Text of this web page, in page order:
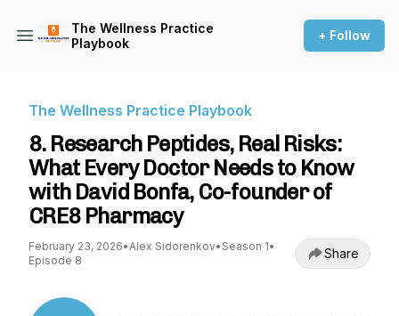
The Wellness Practice
Playbook
+ Follow
The Wellness Practice Playbook
8. Research Peptides, Real Risks:
What Every Doctor Needs to Know
with David Bonfa, Co-founder of
CRE8 Pharmacy
February 23, 2026•Alex Sidorenkov• Season 1•
Episode 8
Share